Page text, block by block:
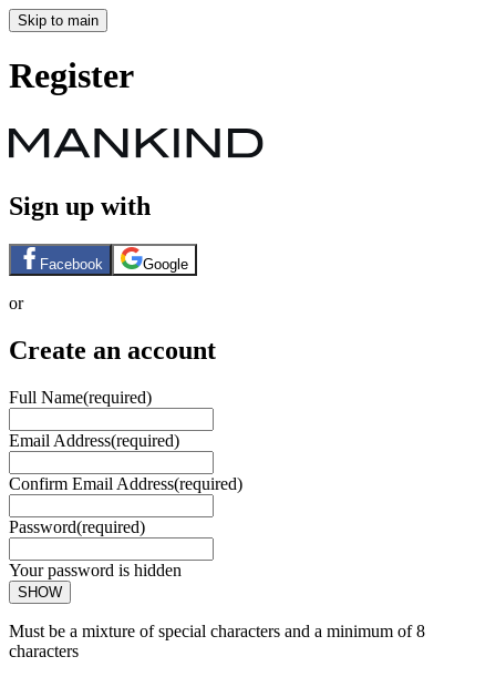
Skip to main
Register
Sign up with
Facebook Google
or
Create an account
Full Name(required)
Email Address(required)
Confirm Email Address(required)
Password(required)
Your password is hidden
SHOW
Must be a mixture of special characters and a minimum of 8
characters